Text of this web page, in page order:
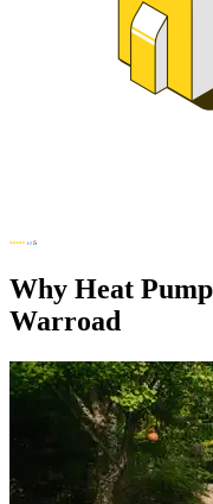
Why Heat
Warroad